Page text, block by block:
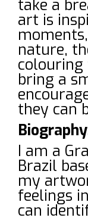
take a
art is
nature,
colouring
bring a
they can
I am a
Brazil
my
feelings
can